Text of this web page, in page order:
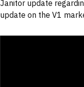
Janitor update
update on the V1